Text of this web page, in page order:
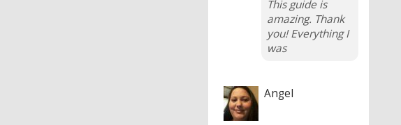
This guide is
amazing. Thank
you! Everything I
was
Angel